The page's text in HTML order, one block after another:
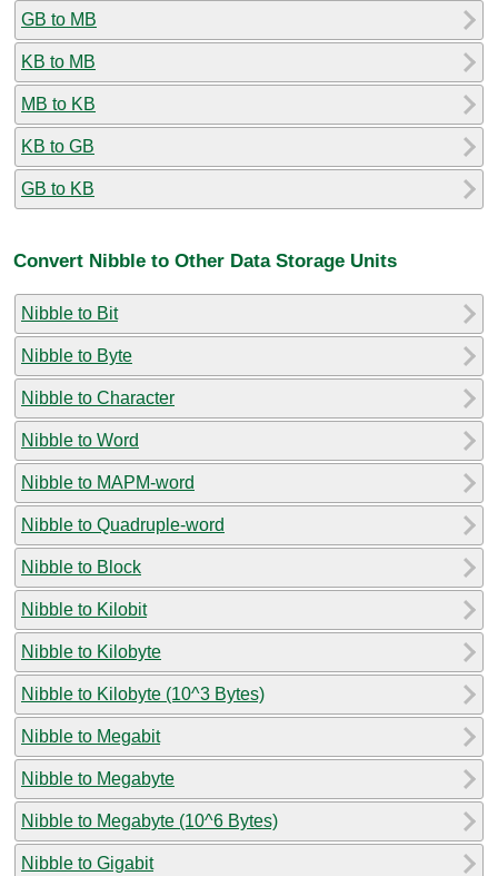
GB to MB
KB to MB
MB to KB
KB to GB
GB to KB
Convert Nibble to Other Data Storage Units
Nibble to Bit
Nibble to Byte
Nibble to Character
Nibble to Word
Nibble to MAPM-word
Nibble to Quadruple-word
Nibble to Block
Nibble to Kilobit
Nibble to Kilobyte
Nibble to Kilobyte (10^3 Bytes)
Nibble to Megabit
Nibble to Megabyte
Nibble to Megabyte (10^6 Bytes)
Nibble to Gigabit